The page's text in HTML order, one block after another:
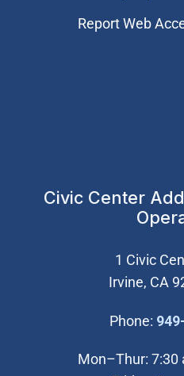
Report Web
Civic Center
1 Civic
Irvine, CA
Phone:
Mon–Thur: 7:30